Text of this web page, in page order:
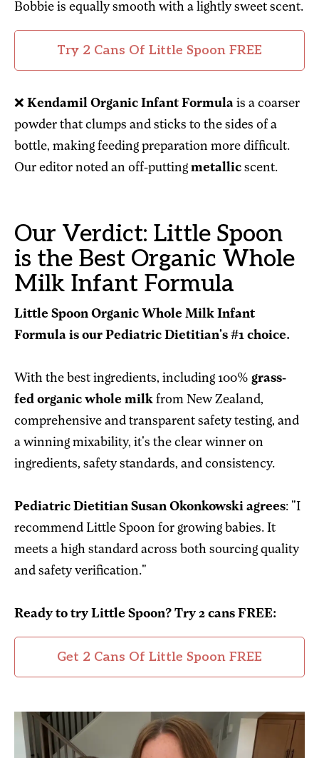
Bobbie is equally smooth with a lightly sweet scent.
Try 2 Cans Of Little Spoon FREE
❌ Kendamil Organic Infant Formula is a coarser
powder that clumps and sticks to the sides of a
bottle, making feeding preparation more difficult.
Our editor noted an off-putting metallic scent.
Our Verdict: Little Spoon
is the Best Organic Whole
Milk Infant Formula
Little Spoon Organic Whole Milk Infant
Formula is our Pediatric Dietitian's #1 choice.
With the best ingredients, including 100% grass-
fed organic whole milk from New Zealand,
comprehensive and transparent safety testing, and
a winning mixability, it's the clear winner on
ingredients, safety standards, and consistency.
Pediatric Dietitian Susan Okonkowski agrees: "I
recommend Little Spoon for growing babies. It
meets a high standard across both sourcing quality
and safety verification."
Ready to try Little Spoon? Try 2 cans FREE:
Get 2 Cans Of Little Spoon FREE